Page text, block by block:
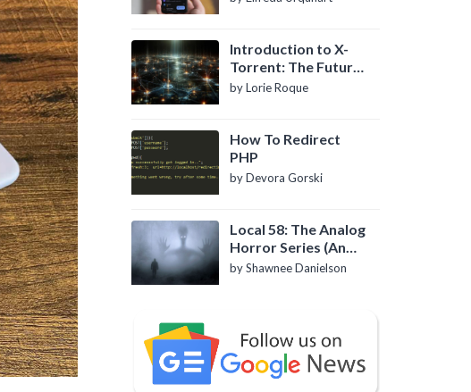
Introduction to X-
Torrent: The Future
of P2P File Sharing
by Lorie Roque
How To Redirect
PHP
by Devora Gorski
Local 58: The Analog
Horror Series (An
Introduction)
by Shawnee Danielson